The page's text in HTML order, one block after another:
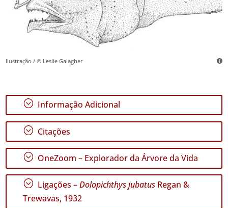
Ilustração / © Leslie Galagher
; Informação Adicional
; Citações
; OneZoom – Explorador da Árvore da Vida
; Ligações –Dolopichthys jubatus Regan &
Trewavas, 1932